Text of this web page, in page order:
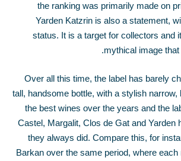
the ranking was primarily made on
Yarden Katzrin is also a statement,
status. It is a target for collectors and
mythical image
Over all this time, the label has barely
tall, handsome bottle, with a stylish narrow,
the best wines over the years and the
Castel, Margalit, Clos de Gat and Yarden
they always did. Compare this, for
Barkan over the same period, where